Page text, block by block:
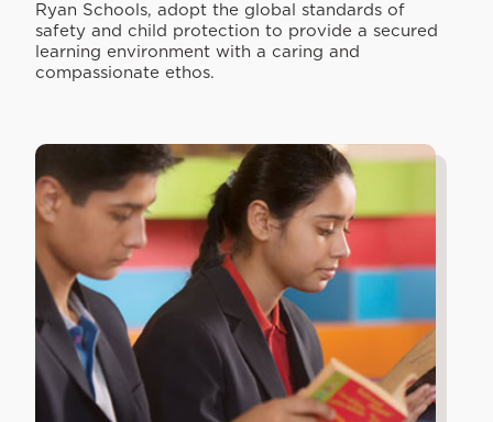
Ryan Schools, adopt the global standards of
safety and child protection to provide a secured
learning environment with a caring and
compassionate ethos.